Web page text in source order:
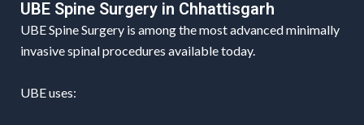
UBE Spine Surgery in Chhattisgarh
UBE Spine Surgery is among the most advanced minimally
invasive spinal procedures available today.
UBE uses: